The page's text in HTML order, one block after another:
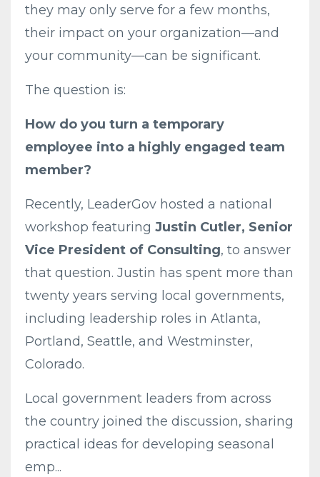
they may only serve for a few months,
their impact on your organization—and
your community—can be significant.
The question is:
How do you turn a temporary
employee into a highly engaged team
member?
Recently, LeaderGov hosted a national
workshop featuring Justin Cutler, Senior
Vice President of Consulting, to answer
that question. Justin has spent more than
twenty years serving local governments,
including leadership roles in Atlanta,
Portland, Seattle, and Westminster,
Colorado.
Local government leaders from across
the country joined the discussion, sharing
practical ideas for developing seasonal
emp...